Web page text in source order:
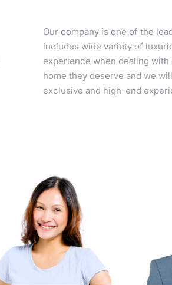
Our company is one of the
includes wide variety of
experience when dealing
home they deserve and we
exclusive and high-end